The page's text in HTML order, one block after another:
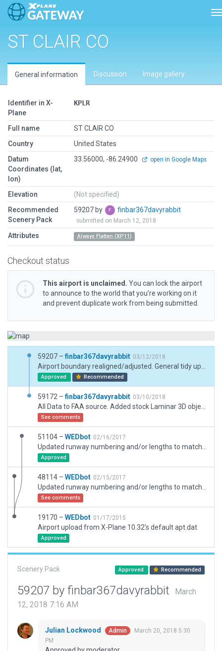
ST CLAIR CO
General information Discussion Image gallery
Identifier in X-
Plane
KPLR
Full name
ST CLAIR CO
Country
United States
Datum
Coordinates (lat,
lon)
33.56000, -86.24900 open in Google Maps
Elevation
(Not specified)
Recommended
Scenery Pack
59207 by finbar367davyrabbit
submitted on March 12, 2018
Attributes Always Flatten (XP11)
Checkout status
This airport is unclaimed. You can lock the airport
to announce to the world that you’re working on it
and prevent duplicate work from being submitted.
59207 – finbar367davyrabbit 03/12/2018
Approved Recommended
59172 – finbar367davyrabbit 03/10/2018
See comments
51104 – WEDbot 02/16/2017
Approved
48114 – WEDbot 02/15/2017
See comments
19170 – WEDbot 01/17/2015
Airport upload from X-Plane 10.32's default apt.dat
Approved
Scenery Pack Approved Recommended
59207 by finbar367davyrabbit
March
12, 2018 7:16 AM
Julian Lockwood Admin
March 20, 2018 5:30
PM